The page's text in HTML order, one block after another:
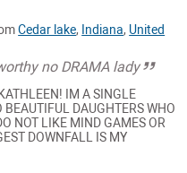
Cedar lake, Indiana, United
no DRAMA lady
IM A SINGLE
BEAUTIFUL DAUGHTERS WHO
NOT LIKE MIND GAMES OR
DOWNFALL IS MY